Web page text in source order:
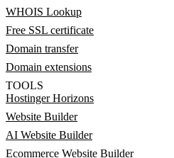
WHOIS Lookup
Free SSL certificate
Domain transfer
Domain extensions
TOOLS
Hostinger Horizons
Website Builder
AI Website Builder
Ecommerce Website Builder